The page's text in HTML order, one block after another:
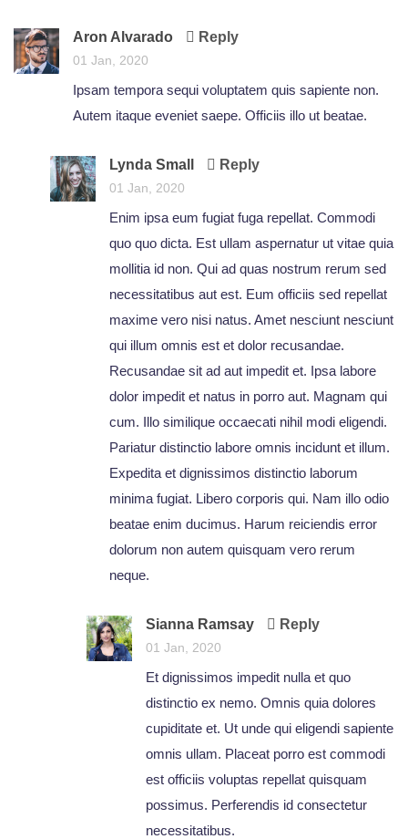
Aron Alvarado Reply
01 Jan, 2020
Ipsam tempora sequi voluptatem quis sapiente non.
Autem itaque eveniet saepe. Officiis illo ut beatae.
Lynda Small Reply
01 Jan, 2020
Enim ipsa eum fugiat fuga repellat. Commodi
quo quo dicta. Est ullam aspernatur ut vitae quia
mollitia id non. Qui ad quas nostrum rerum sed
necessitatibus aut est. Eum officiis sed repellat
maxime vero nisi natus. Amet nesciunt nesciunt
qui illum omnis est et dolor recusandae.
Recusandae sit ad aut impedit et. Ipsa labore
dolor impedit et natus in porro aut. Magnam qui
cum. Illo similique occaecati nihil modi eligendi.
Pariatur distinctio labore omnis incidunt et illum.
Expedita et dignissimos distinctio laborum
minima fugiat. Libero corporis qui. Nam illo odio
beatae enim ducimus. Harum reiciendis error
dolorum non autem quisquam vero rerum
neque.
Sianna Ramsay Reply
01 Jan, 2020
Et dignissimos impedit nulla et quo
distinctio ex nemo. Omnis quia dolores
cupiditate et. Ut unde qui eligendi sapiente
omnis ullam. Placeat porro est commodi
est officiis voluptas repellat quisquam
possimus. Perferendis id consectetur
necessitatibus.